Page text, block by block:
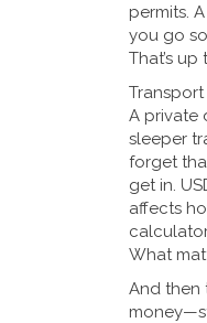
permits.
you go
That’s up
A private
sleeper
forget
get in.
affects
What
And then